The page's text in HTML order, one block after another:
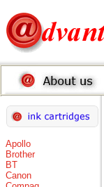
Apollo
Brother
BT
Canon